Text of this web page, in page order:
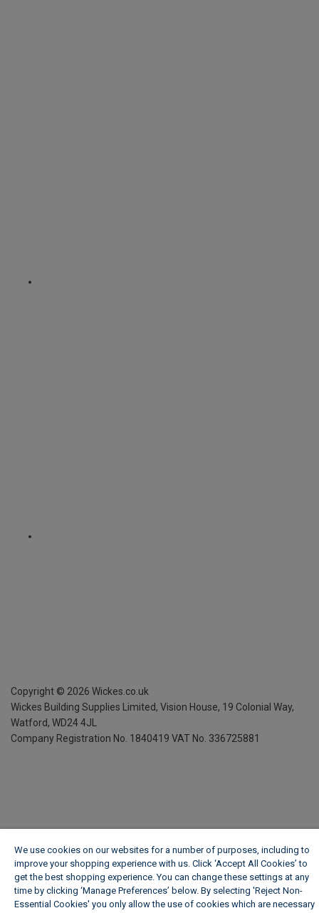
Copyright © 2026 Wickes.co.uk
Wickes Building Supplies Limited, Vision House, 19 Colonial Way,
Watford, WD24 4JL
Company Registration No. 1840419 VAT No. 336725881
We use cookies on our websites for a number of purposes, including to
improve your shopping experience with us. Click ‘Accept All Cookies’ to
get the best shopping experience. You can change these settings at any
time by clicking ‘Manage Preferences’ below. By selecting 'Reject Non-
Essential Cookies' you only allow the use of cookies which are necessary